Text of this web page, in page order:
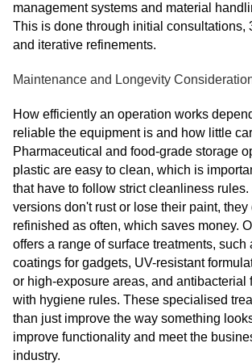
management systems and material
This is done through initial consultations,
and iterative refinements.
Maintenance and Longevity
How efficiently an operation works
reliable the equipment is and how little
Pharmaceutical and food-grade storage
plastic are easy to clean, which is
that have to follow strict cleanliness rules.
versions don't rust or lose their paint,
refinished as often, which saves money.
offers a range of surface treatments, such
coatings for gadgets, UV-resistant
or high-exposure areas, and antibacterial
with hygiene rules. These specialised
than just improve the way something
improve functionality and meet the
industry.